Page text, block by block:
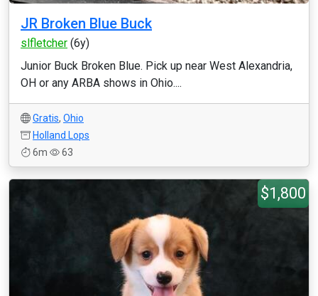
JR Broken Blue Buck
slfletcher (6y)
Junior Buck Broken Blue. Pick up near West Alexandria,
OH or any ARBA shows in Ohio....
Gratis, Ohio
Holland Lops
6m
63
$1,800